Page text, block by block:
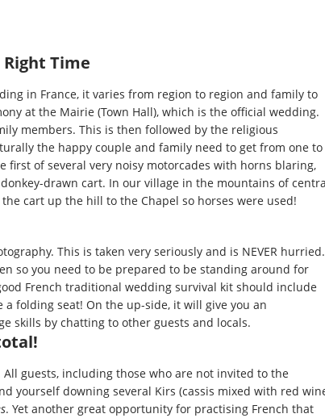
Time
in France, it varies from region to region and family to
at the Mairie (Town Hall), which is the official wedding.
members. This is then followed by the religious
the happy couple and family need to get from one to
first of several very noisy motorcades with horns blaring,
drawn cart. In our village in the mountains of
cart up the hill to the Chapel so horses were used!
This is taken very seriously and is NEVER hurried.
so you need to be prepared to be standing around for
French traditional wedding survival kit should include
folding seat! On the up-side, it will give you an
skills by chatting to other guests and locals.
All guests, including those who are not invited to the
yourself downing several Kirs (cassis mixed with red
. Yet another great opportunity for practising French that